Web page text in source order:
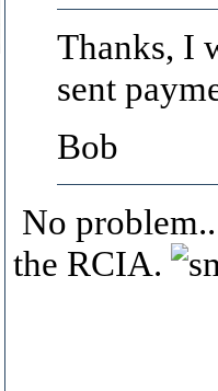
Thanks, I
sent
Bob
No
the RCIA.